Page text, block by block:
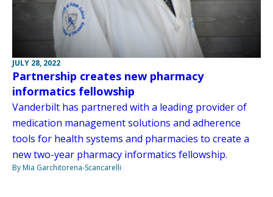
JULY 28, 2022
Partnership creates new pharmacy
informatics fellowship
Vanderbilt has partnered with a leading provider of
medication management solutions and adherence
tools for health systems and pharmacies to create a
new two-year pharmacy informatics fellowship.
By Mia Garchitorena-Scancarelli